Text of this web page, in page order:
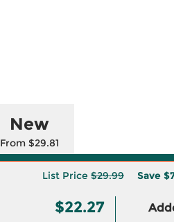
New
From $29.81
List Price $29.99 Save
$22.27